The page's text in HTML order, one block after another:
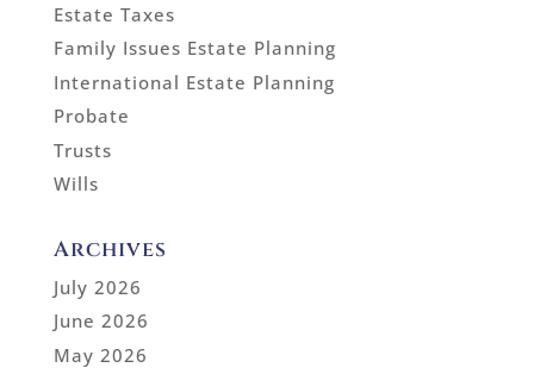
Estate Taxes
Family Issues Estate Planning
International Estate Planning
Probate
Trusts
Wills
Archives
July 2026
June 2026
May 2026